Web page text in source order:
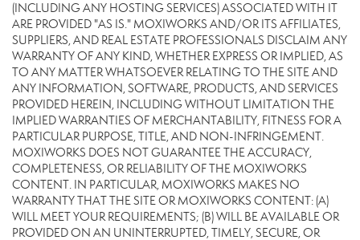
(INCLUDING ANY HOSTING SERVICES) ASSOCIATED WITH IT
ARE PROVIDED "AS IS." MOXIWORKS AND/OR ITS AFFILIATES,
SUPPLIERS, AND REAL ESTATE PROFESSIONALS DISCLAIM ANY
WARRANTY OF ANY KIND, WHETHER EXPRESS OR IMPLIED, AS
TO ANY MATTER WHATSOEVER RELATING TO THE SITE AND
ANY INFORMATION, SOFTWARE, PRODUCTS, AND SERVICES
PROVIDED HEREIN, INCLUDING WITHOUT LIMITATION THE
IMPLIED WARRANTIES OF MERCHANTABILITY, FITNESS FOR A
PARTICULAR PURPOSE, TITLE, AND NON-INFRINGEMENT.
MOXIWORKS DOES NOT GUARANTEE THE ACCURACY,
COMPLETENESS, OR RELIABILITY OF THE MOXIWORKS
CONTENT. IN PARTICULAR, MOXIWORKS MAKES NO
WARRANTY THAT THE SITE OR MOXIWORKS CONTENT: (A)
WILL MEET YOUR REQUIREMENTS; (B) WILL BE AVAILABLE OR
PROVIDED ON AN UNINTERRUPTED, TIMELY, SECURE, OR